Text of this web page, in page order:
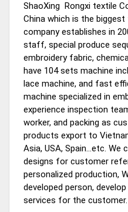
ShaoXing Rongxi textile
China which is the
company establishes in
staff, special produce
embroidery fabric,
have 104 sets machine
lace machine, and fast
machine specialized in
experience inspection
worker, and packing as
products export to
Asia, USA, Spain...etc. We
designs for customer
personalized production,
developed person,
services for the customer.